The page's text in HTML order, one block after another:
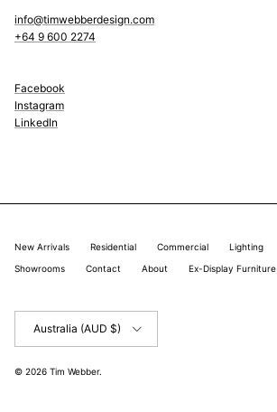
info@timwebberdesign.com
+64 9 600 2274
Facebook
Instagram
LinkedIn
New Arrivals Residential Commercial Lighting
Showrooms
Contact About Ex-Display Furniture
Australia (AUD $)
© 2026 Tim Webber.